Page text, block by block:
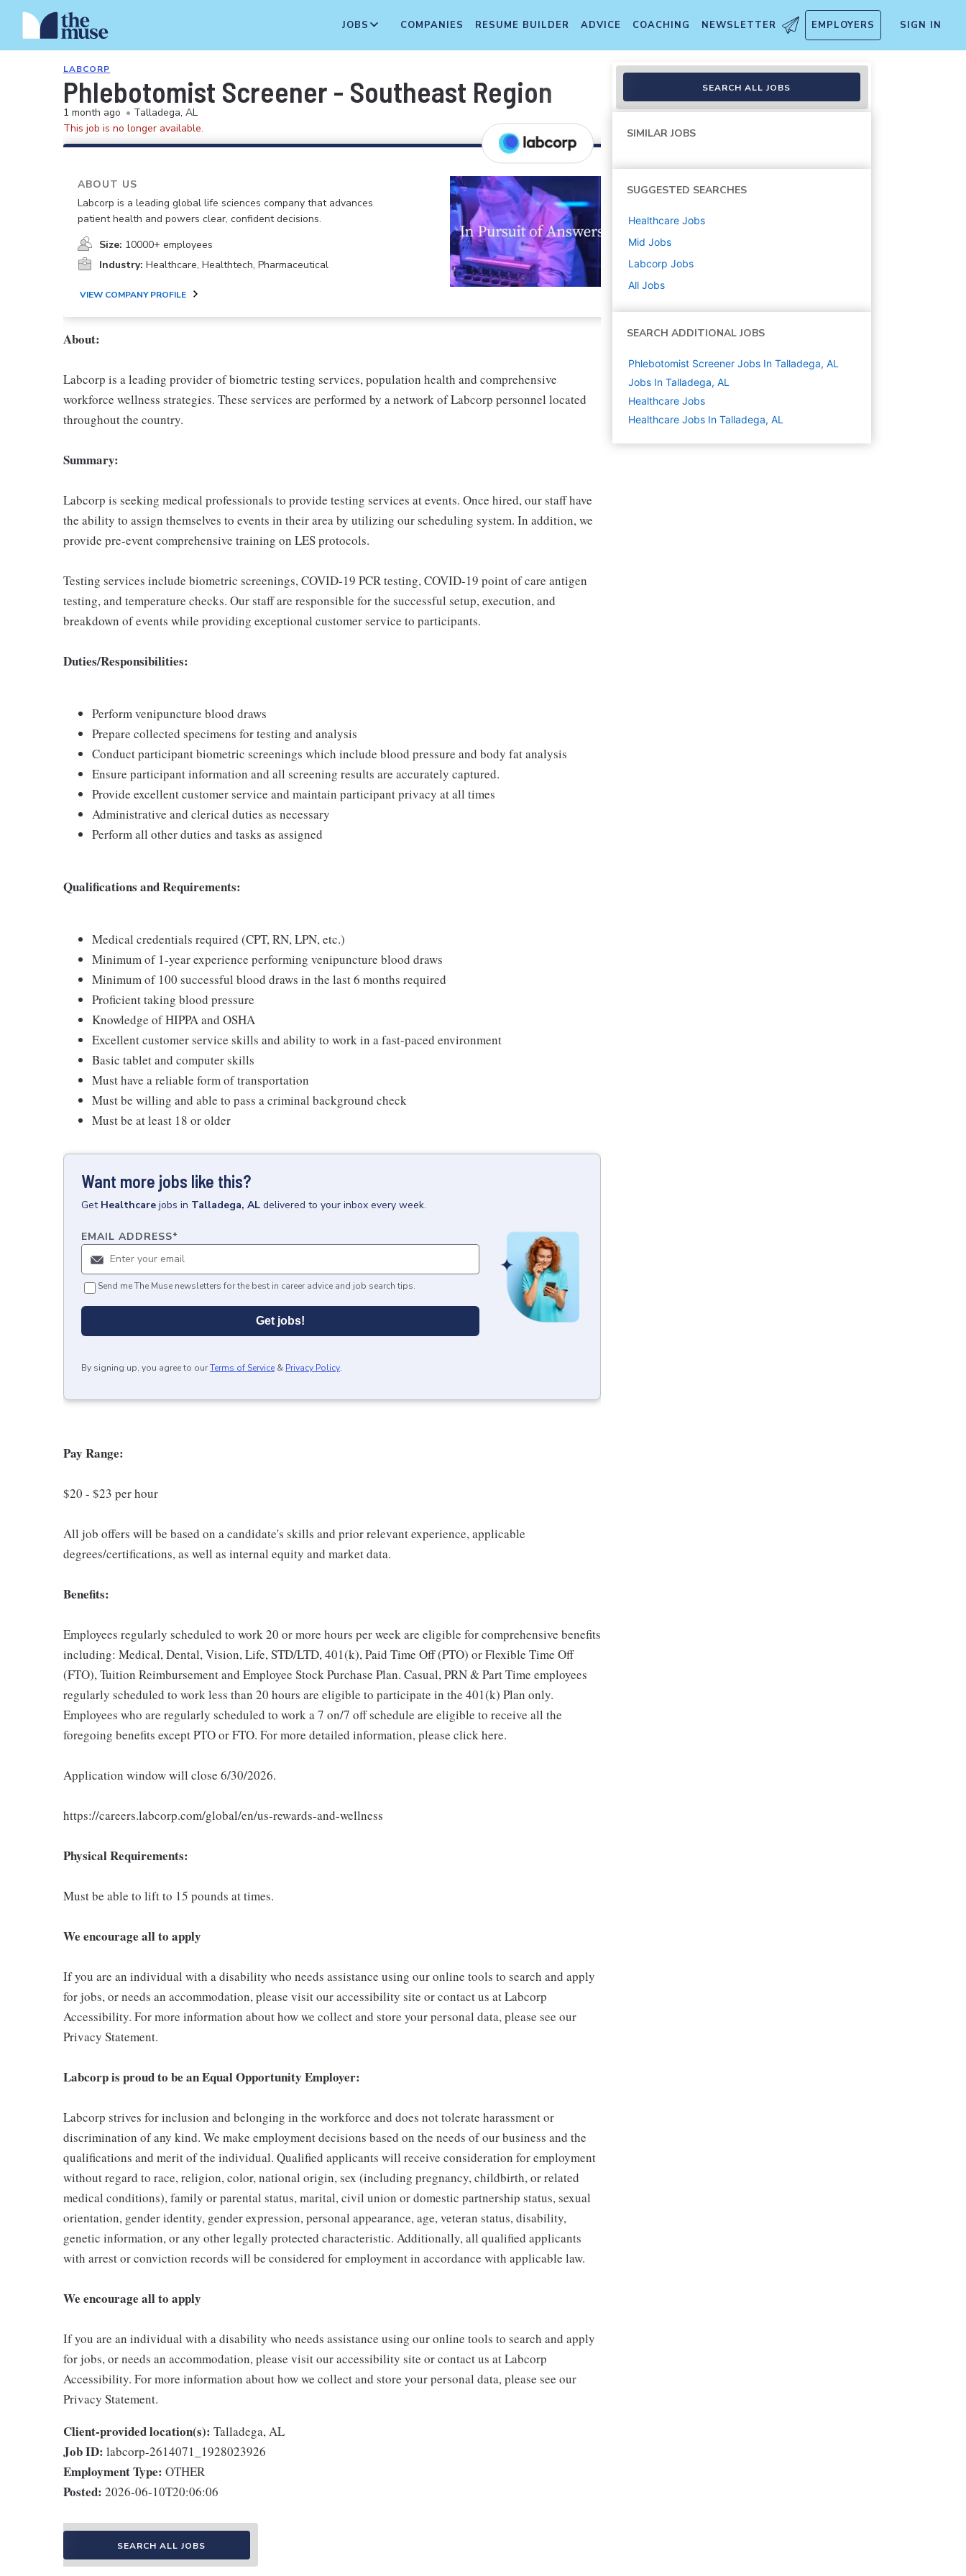
JOBS COMPANIES RESUME BUILDER ADVICE COACHING NEWSLETTER EMPLOYERS SIGN IN
LABCORP
Phlebotomist Screener - Southeast Region
1 month ago • Talladega, AL
This job is no longer available.
ABOUT US
Labcorp is a leading global life sciences company that advances
patient health and powers clear, confident decisions.
Size: 10000+ employees
Industry: Healthcare, Healthtech, Pharmaceutical
VIEW COMPANY PROFILE
About:
Labcorp is a leading provider of biometric testing services, population health and comprehensive
workforce wellness strategies. These services are performed by a network of Labcorp personnel located
throughout the country.
Summary:
Labcorp is seeking medical professionals to provide testing services at events. Once hired, our staff have
the ability to assign themselves to events in their area by utilizing our scheduling system. In addition, we
provide pre-event comprehensive training on LES protocols.
Testing services include biometric screenings, COVID-19 PCR testing, COVID-19 point of care antigen
testing, and temperature checks. Our staff are responsible for the successful setup, execution, and
breakdown of events while providing exceptional customer service to participants.
Duties/Responsibilities:
Perform venipuncture blood draws
Prepare collected specimens for testing and analysis
Conduct participant biometric screenings which include blood pressure and body fat analysis
Ensure participant information and all screening results are accurately captured.
Provide excellent customer service and maintain participant privacy at all times
Administrative and clerical duties as necessary
Perform all other duties and tasks as assigned
Qualifications and Requirements:
Medical credentials required (CPT, RN, LPN, etc.)
Minimum of 1-year experience performing venipuncture blood draws
Minimum of 100 successful blood draws in the last 6 months required
Proficient taking blood pressure
Knowledge of HIPPA and OSHA
Excellent customer service skills and ability to work in a fast-paced environment
Basic tablet and computer skills
Must have a reliable form of transportation
Must be willing and able to pass a criminal background check
Must be at least 18 or older
Want more jobs like this?
Get Healthcare jobs in Talladega, AL delivered to your inbox every week.
EMAIL ADDRESS*
Send me The Muse newsletters for the best in career advice and job search tips.
Get jobs!
By signing up, you agree to ourTerms of Service & Privacy Policy.
Pay Range:
$20 - $23 per hour
All job offers will be based on a candidate's skills and prior relevant experience, applicable
degrees/certifications, as well as internal equity and market data.
Benefits:
Employees regularly scheduled to work 20 or more hours per week are eligible for comprehensive benefits
including: Medical, Dental, Vision, Life, STD/LTD, 401(k), Paid Time Off (PTO) or Flexible Time Off
(FTO), Tuition Reimbursement and Employee Stock Purchase Plan. Casual, PRN & Part Time employees
regularly scheduled to work less than 20 hours are eligible to participate in the 401(k) Plan only.
Employees who are regularly scheduled to work a 7 on/7 off schedule are eligible to receive all the
foregoing benefits except PTO or FTO. For more detailed information, please click here.
Application window will close 6/30/2026.
https://careers.labcorp.com/global/en/us-rewards-and-wellness
Physical Requirements:
Must be able to lift to 15 pounds at times.
We encourage all to apply
If you are an individual with a disability who needs assistance using our online tools to search and apply
for jobs, or needs an accommodation, please visit our accessibility site or contact us at Labcorp
Accessibility. For more information about how we collect and store your personal data, please see our
Privacy Statement.
Labcorp is proud to be an Equal Opportunity Employer:
Labcorp strives for inclusion and belonging in the workforce and does not tolerate harassment or
discrimination of any kind. We make employment decisions based on the needs of our business and the
qualifications and merit of the individual. Qualified applicants will receive consideration for employment
without regard to race, religion, color, national origin, sex (including pregnancy, childbirth, or related
medical conditions), family or parental status, marital, civil union or domestic partnership status, sexual
orientation, gender identity, gender expression, personal appearance, age, veteran status, disability,
genetic information, or any other legally protected characteristic. Additionally, all qualified applicants
with arrest or conviction records will be considered for employment in accordance with applicable law.
We encourage all to apply
If you are an individual with a disability who needs assistance using our online tools to search and apply
for jobs, or needs an accommodation, please visit our accessibility site or contact us at Labcorp
Accessibility. For more information about how we collect and store your personal data, please see our
Privacy Statement.
Client-provided location(s): Talladega, AL
Job ID: labcorp-2614071_1928023926
Employment Type: OTHER
Posted: 2026-06-10T20:06:06
SEARCH ALL JOBS
SEARCH ALL JOBS
SIMILAR JOBS
SUGGESTED SEARCHES
Healthcare Jobs
Mid Jobs
Labcorp Jobs
All Jobs
SEARCH ADDITIONAL JOBS
Phlebotomist Screener Jobs In Talladega, AL
Jobs In Talladega, AL
Healthcare Jobs
Healthcare Jobs In Talladega, AL